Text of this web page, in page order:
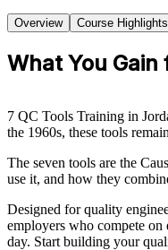
Overview Course Highlights
What You Gain
7 QC Tools Training in
the 1960s, these tools
The seven tools are the
use it, and how they
Designed for quality
employers who compete
day. Start building your